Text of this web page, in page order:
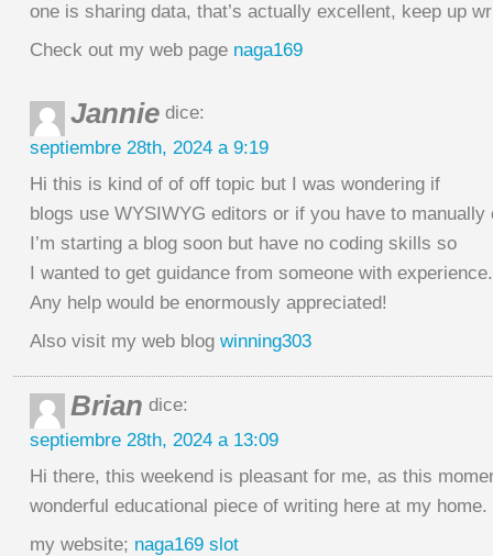
one is sharing data, that’s actually excellent, keep up
Check out my web page naga169
Jannie dice:
septiembre 28th, 2024 a 9:19
Hi this is kind of of off topic but I was wondering if
blogs use WYSIWYG editors or if you have to manually
I’m starting a blog soon but have no coding skills so
I wanted to get guidance from someone with experience.
Any help would be enormously appreciated!
Also visit my web blog winning303
Brian dice:
septiembre 28th, 2024 a 13:09
Hi there, this weekend is pleasant for me, as this
wonderful educational piece of writing here at my home.
my website; naga169 slot